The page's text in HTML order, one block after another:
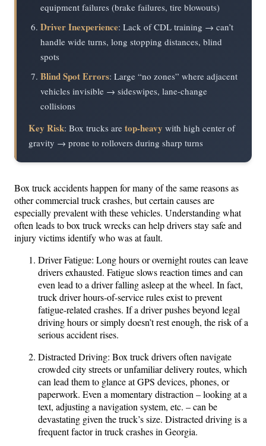
equipment failures (brake failures, tire blowouts)
Driver Inexperience: Lack of CDL training → can’t
handle wide turns, long stopping distances, blind
spots
Blind Spot Errors: Large “no zones” where adjacent
vehicles invisible → sideswipes, lane-change
collisions
Key Risk: Box trucks are top-heavy with high center of
gravity → prone to rollovers during sharp turns
Box truck accidents happen for many of the same reasons as
other commercial truck crashes, but certain causes are
especially prevalent with these vehicles. Understanding what
often leads to box truck wrecks can help drivers stay safe and
injury victims identify who was at fault.
Driver Fatigue: Long hours or overnight routes can leave
drivers exhausted. Fatigue slows reaction times and can
even lead to a driver falling asleep at the wheel. In fact,
truck driver hours-of-service rules exist to prevent
fatigue-related crashes. If a driver pushes beyond legal
driving hours or simply doesn’t rest enough, the risk of a
serious accident rises.
Distracted Driving: Box truck drivers often navigate
crowded city streets or unfamiliar delivery routes, which
can lead them to glance at GPS devices, phones, or
paperwork. Even a momentary distraction – looking at a
text, adjusting a navigation system, etc. – can be
devastating given the truck’s size. Distracted driving is a
frequent factor in truck crashes in Georgia.